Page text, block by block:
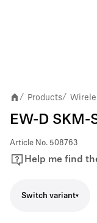
/ Products/
EW-D SKM-
Article No. 508763
Help me find
Switch variant